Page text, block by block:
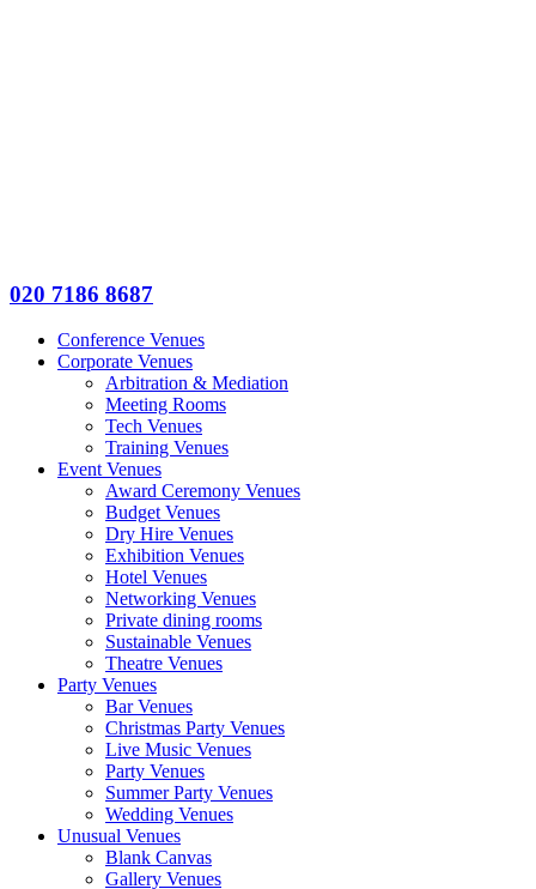
020 7186 8687
Conference Venues
Corporate Venues
Arbitration & Mediation
Meeting Rooms
Tech Venues
Training Venues
Event Venues
Award Ceremony Venues
Budget Venues
Dry Hire Venues
Exhibition Venues
Hotel Venues
Networking Venues
Private dining rooms
Sustainable Venues
Theatre Venues
Party Venues
Bar Venues
Christmas Party Venues
Live Music Venues
Party Venues
Summer Party Venues
Wedding Venues
Unusual Venues
Blank Canvas
Gallery Venues